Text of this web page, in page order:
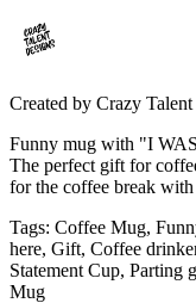
Created by Crazy
Funny mug with "I
The perfect gift for
for the coffee break
Tags: Coffee Mug,
here, Gift, Coffee
Statement Cup, Parting
Mug